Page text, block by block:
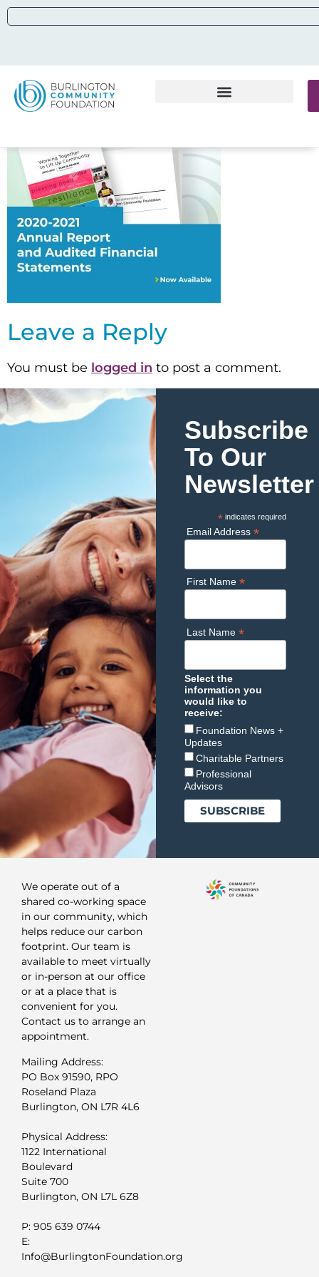
Leave a Reply
You must be logged in to post a comment.
Subscribe
To Our
Newsletter
* indicates required
Email Address *
First Name *
Last Name *
Select the
information you
would like to
receive:
Foundation News +
Updates
Charitable Partners
Professional
Advisors
We operate out of a
shared co-working space
in our community, which
helps reduce our carbon
footprint. Our team is
available to meet virtually
or in-person at our office
or at a place that is
convenient for you.
Contact us to arrange an
appointment.
Mailing Address:
PO Box 91590, RPO
Roseland Plaza
Burlington, ON L7R 4L6
Physical Address:
1122 International
Boulevard
Suite 700
Burlington, ON L7L 6Z8
P: 905 639 0744
E:
Info@BurlingtonFoundation.org